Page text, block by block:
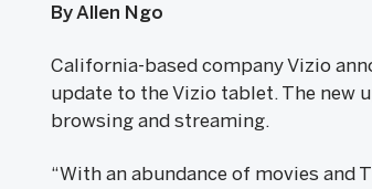
By Allen Ngo
California-based company Vizio
update to the Vizio tablet. The
browsing and streaming.
“With an abundance of movies and